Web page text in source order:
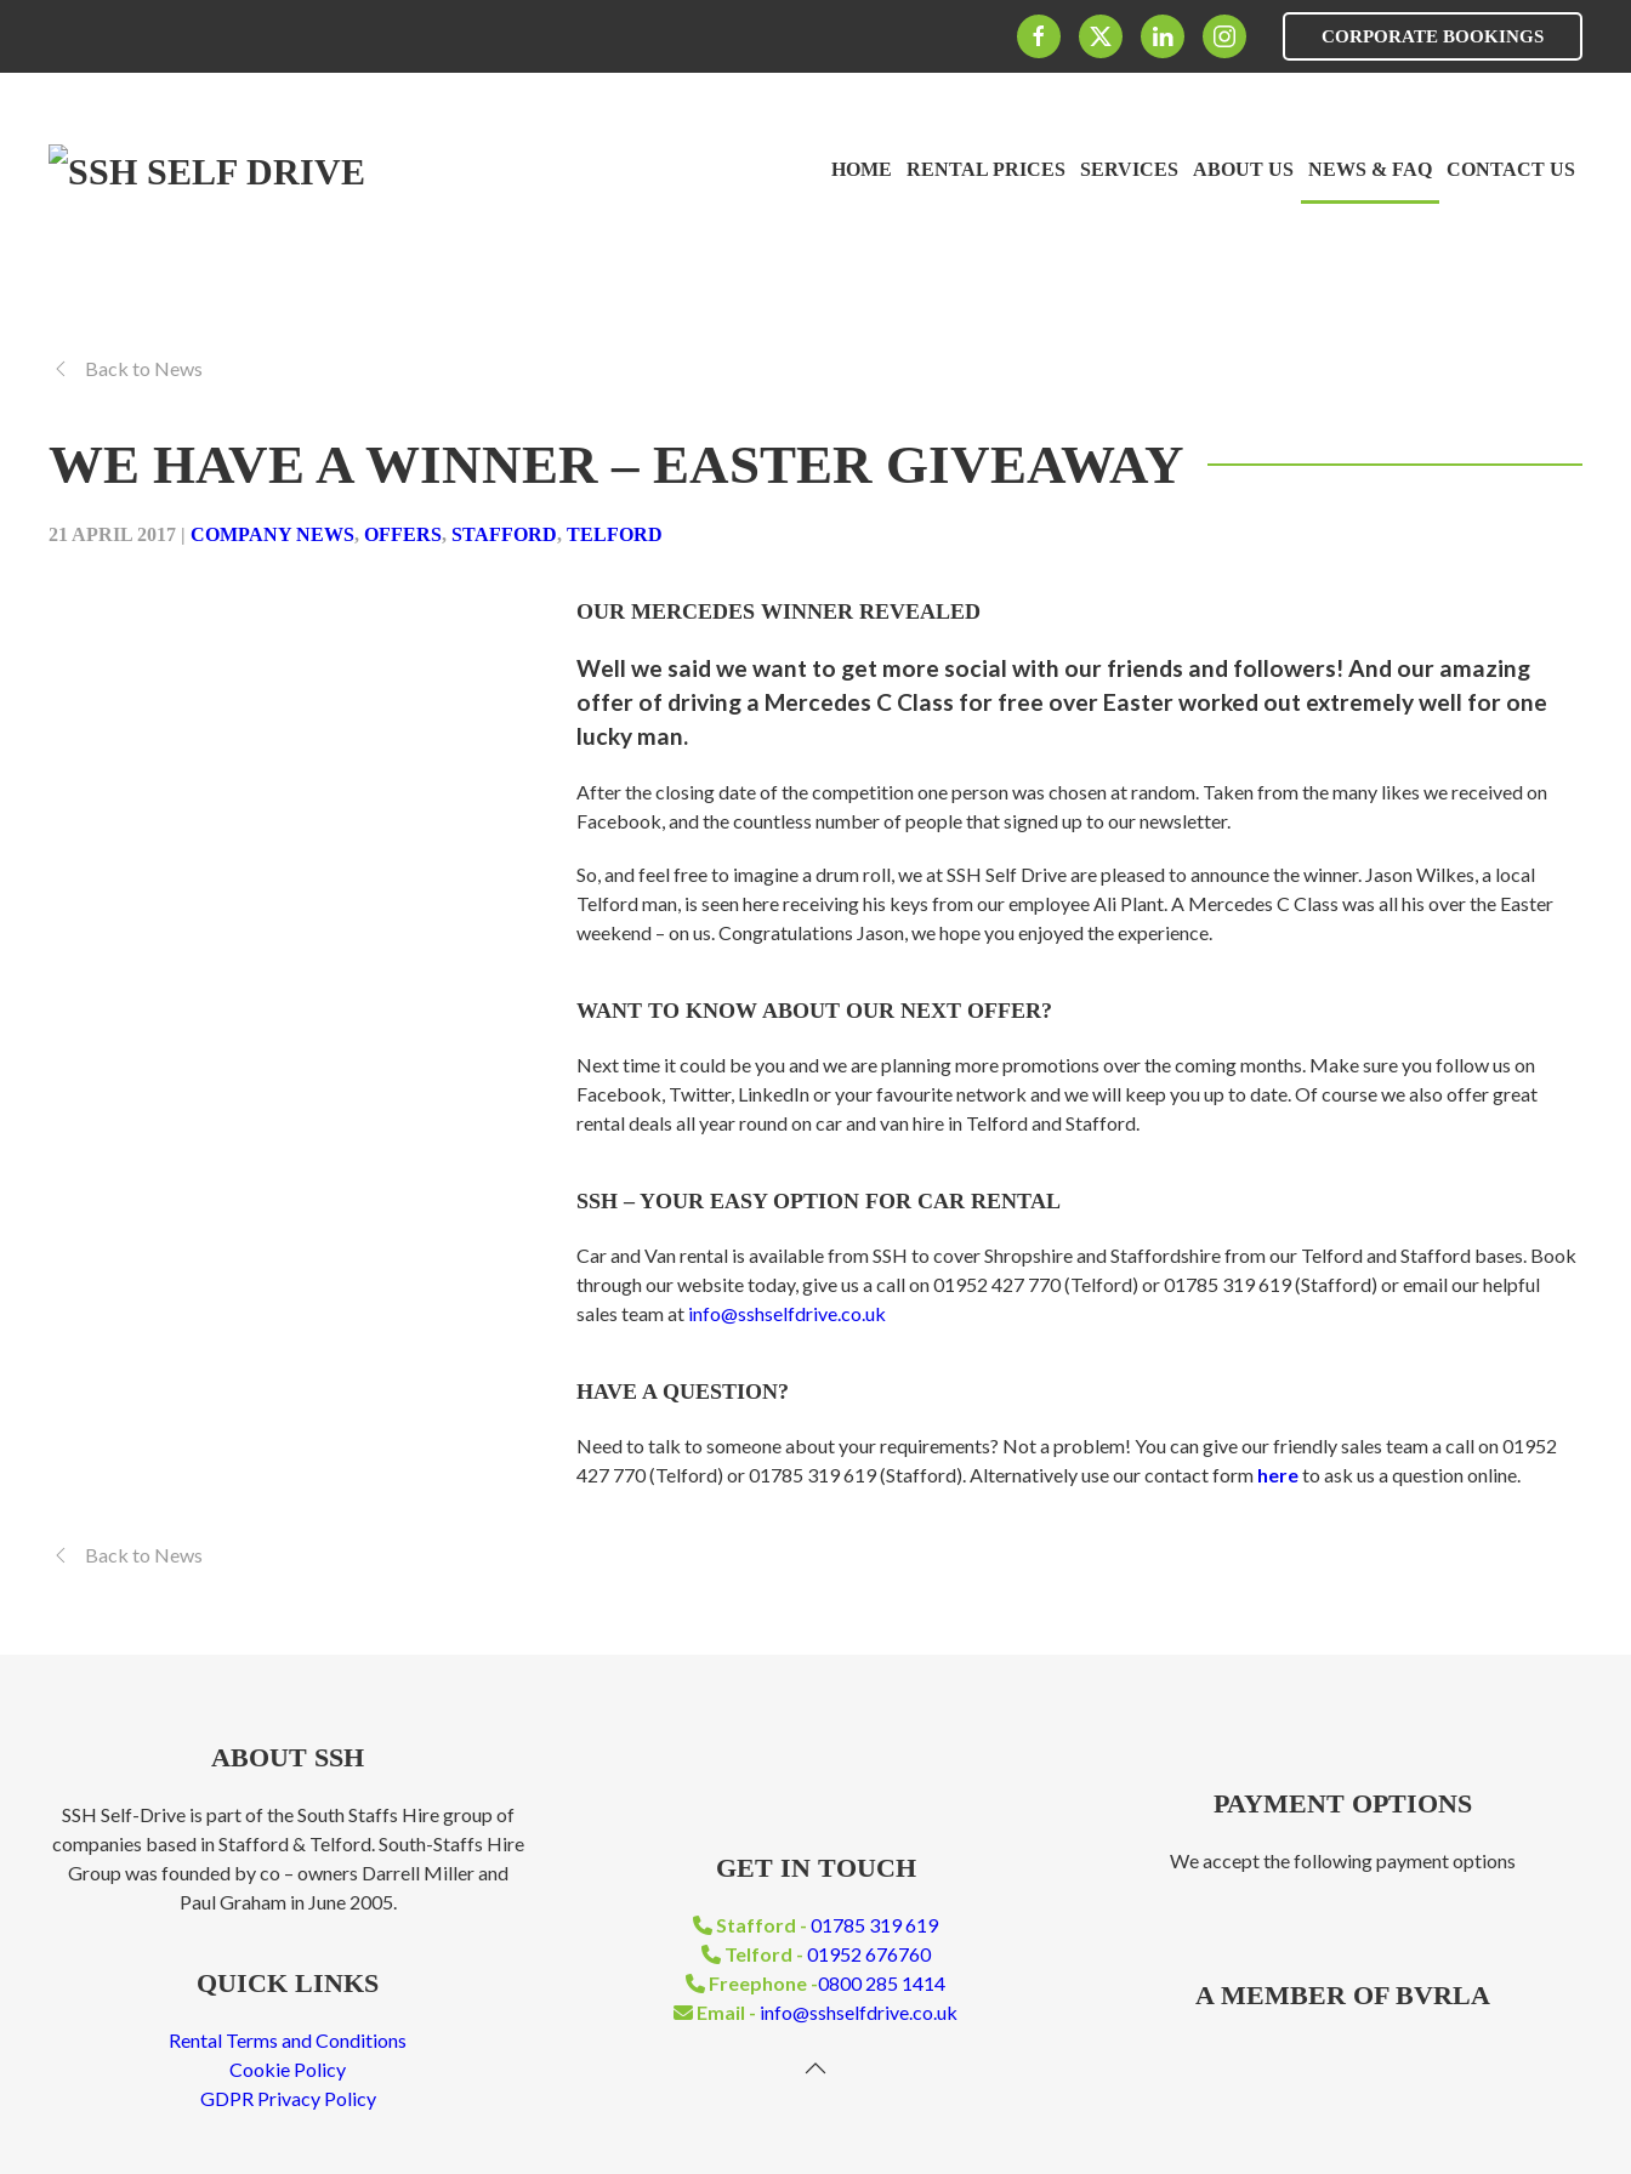
CORPORATE BOOKINGS
HOME RENTAL PRICES SERVICES ABOUT US NEWS & FAQ CONTACT US
Back to News
WE HAVE A WINNER – EASTER GIVEAWAY
21 APRIL 2017 | COMPANY NEWS, OFFERS, STAFFORD, TELFORD
OUR MERCEDES WINNER REVEALED
Well we said we want to get more social with our friends and followers! And our amazing
offer of driving a Mercedes C Class for free over Easter worked out extremely well for one
lucky man.
After the closing date of the competition one person was chosen at random. Taken from the many likes we received on
Facebook, and the countless number of people that signed up to our newsletter.
So, and feel free to imagine a drum roll, we at SSH Self Drive are pleased to announce the winner. Jason Wilkes, a local
Telford man, is seen here receiving his keys from our employee Ali Plant. A Mercedes C Class was all his over the Easter
weekend – on us. Congratulations Jason, we hope you enjoyed the experience.
WANT TO KNOW ABOUT OUR NEXT OFFER?
Next time it could be you and we are planning more promotions over the coming months. Make sure you follow us on
Facebook, Twitter, LinkedIn or your favourite network and we will keep you up to date. Of course we also offer great
rental deals all year round on car and van hire in Telford and Stafford.
SSH – YOUR EASY OPTION FOR CAR RENTAL
Car and Van rental is available from SSH to cover Shropshire and Staffordshire from our Telford and Stafford bases. Book
through our website today, give us a call on 01952 427 770 (Telford) or 01785 319 619 (Stafford) or email our helpful
sales team at info@sshselfdrive.co.uk
HAVE A QUESTION?
Need to talk to someone about your requirements? Not a problem! You can give our friendly sales team a call on 01952
427 770 (Telford) or 01785 319 619 (Stafford). Alternatively use our contact form hereto ask us a question online.
Back to News
ABOUT SSH
SSH Self-Drive is part of the South Staffs Hire group of
companies based in Stafford & Telford. South-Staffs Hire
Group was founded by co – owners Darrell Miller and
Paul Graham in June 2005.
QUICK LINKS
Rental Terms and Conditions
Cookie Policy
GDPR Privacy Policy
GET IN TOUCH
Stafford - 01785 319 619
Telford - 01952 676760
Freephone -0800 285 1414
Email - info@sshselfdrive.co.uk
PAYMENT OPTIONS
We accept the following payment options
A MEMBER OF BVRLA